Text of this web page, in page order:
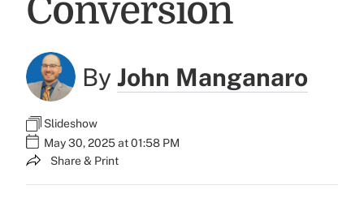
Conversion
ByJohn Manganaro
Slideshow
May 30, 2025 at 01:58 PM
Share & Print